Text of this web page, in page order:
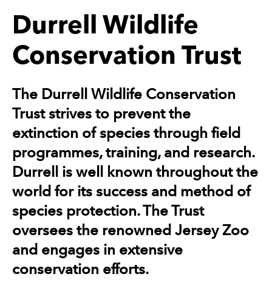
Durrell Wildlife
Conservation Trust
The Durrell Wildlife Conservation
Trust strives to prevent the
extinction of species through field
programmes, training, and research.
Durrell is well known throughout the
world for its success and method of
species protection. The Trust
oversees the renowned Jersey Zoo
and engages in extensive
conservation efforts.